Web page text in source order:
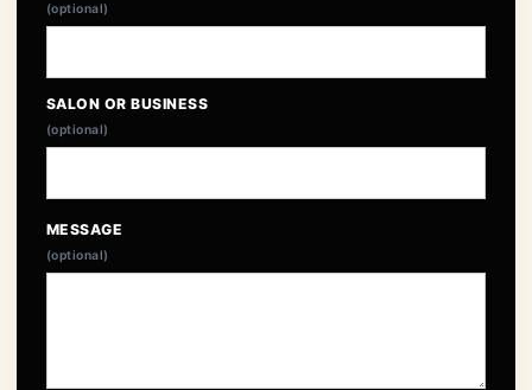
(optional)
SALON OR BUSINESS
(optional)
MESSAGE
(optional)